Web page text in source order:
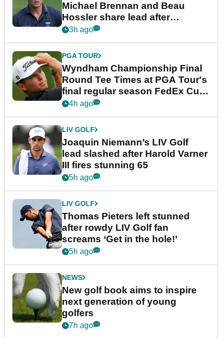
Michael Brennan and Beau
Hossler share lead after
dramatic final round
3h ago
PGA TOUR
Wyndham Championship Final
Round Tee Times at PGA Tour's
final regular season FedEx Cup
event
4h ago
LIV GOLF
Joaquin Niemann’s LIV Golf
lead slashed after Harold Varner
III fires stunning 65
5h ago
LIV GOLF
Thomas Pieters left stunned
after rowdy LIV Golf fan
screams ‘Get in the hole!’
5h ago
NEWS
New golf book aims to inspire
next generation of young
golfers
7h ago